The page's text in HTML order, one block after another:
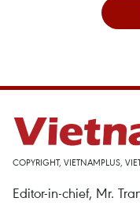
COPYRIGHT, VIETNAMPLUS,
Editor-in-chief, Mr.